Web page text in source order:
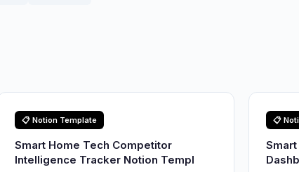
📋 Notion Template
Smart Home Tech Competitor
Intelligence Tracker Notion Templ
📋